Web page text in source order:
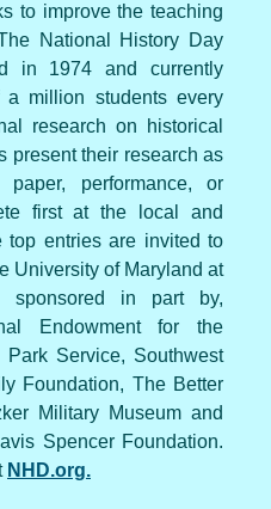
to improve the teaching
National History Day
in 1974 and currently
million students every
research on historical
present their research as
paper, performance, or
first at the local and
top entries are invited to
University of Maryland at
in part by,
Endowment for the
Service, Southwest
Foundation, The Better
Military Museum and
Spencer Foundation.
NHD.org.